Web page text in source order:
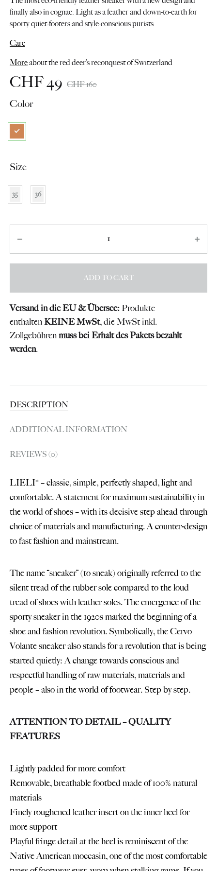
finally also in cognac. Light as a feather and down-to-earth for
sporty quiet-footers and style-conscious purists.
Care
Moreabout the red deer’s reconquest of Switzerland
CHF49 CHF160
Color
Size
35 36
ADD TO CART
Versand in die EU & Übersee: Produkte
enthaltenKEINE MwSt, die MwSt inkl.
Zollgebührenmuss bei Erhalt des Pakets bezahlt
werden.
DESCRIPTION
ADDITIONAL INFORMATION
REVIEWS (0)
LIELI* – classic, simple, perfectly shaped, light and
comfortable. A statement for maximum sustainability in
the world of shoes – with its decisive step ahead through
choice of materials and manufacturing. A counter-design
to fast fashion and mainstream.
The name “sneaker” (to sneak) originally referred to the
silent tread of the rubber sole compared to the loud
tread of shoes with leather soles. The emergence of the
sporty sneaker in the 1920s marked the beginning of a
shoe and fashion revolution. Symbolically, the Cervo
Volante sneaker also stands for a revolution that is being
started quietly: A change towards conscious and
respectful handling of raw materials, materials and
people – also in the world of footwear. Step by step.
ATTENTION TO DETAIL – QUALITY
FEATURES
Lightly padded for more comfort
Removable, breathable footbed made of 100% natural
materials
Finely roughened leather insert on the inner heel for
more support
Playful fringe detail at the heel is reminiscent of the
Native American moccasin, one of the most comfortable